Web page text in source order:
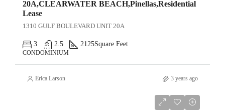
20A,CLEARWATER BEACH,Pinellas,Residential
Lease
1310 GULF BOULEVARD UNIT 20A
3 2.5 2125Square Feet
CONDOMINIUM
Erica Larson 3 years ago